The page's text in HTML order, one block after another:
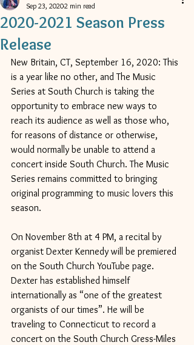
2020-2021 Season Press
Release
Sep 23, 20202 min read
New Britain, CT, September 16, 2020: This
is a year like no other, and The Music
Series at South Church is taking the
opportunity to embrace new ways to
reach its audience as well as those who,
for reasons of distance or otherwise,
would normally be unable to attend a
concert inside South Church. The Music
Series remains committed to bringing
original programming to music lovers this
season.
On November 8th at 4 PM, a recital by
organist Dexter Kennedy will be premiered
on the South Church YouTube page.
Dexter has established himself
internationally as “one of the greatest
organists of our times”. He will be
traveling to Connecticut to record a
concert on the South Church Gress-Miles